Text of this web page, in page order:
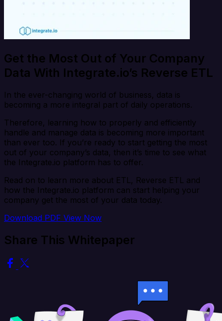
Get the Most Out of Your Company
Data With Integrate.io’s Reverse ETL
In the ever-changing world of business, data is
becoming a more integral part of daily operations.
Therefore, learning how to properly and efficiently
handle and manage data is becoming more important
than ever too. If you’re ready to start getting the most
out of your company’s data, then it’s time to see what
the Integrate.io platform has to offer.
Read on to learn more about ETL, Reverse ETL and
how the Integrate.io platform can start helping your
company get the most of your data today.
Download PDF View Now
Share This Whitepaper